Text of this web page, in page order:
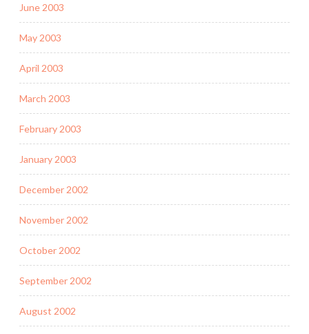
June 2003
May 2003
April 2003
March 2003
February 2003
January 2003
December 2002
November 2002
October 2002
September 2002
August 2002